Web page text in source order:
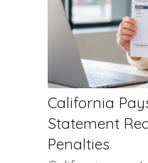
California
Statement
Penalties